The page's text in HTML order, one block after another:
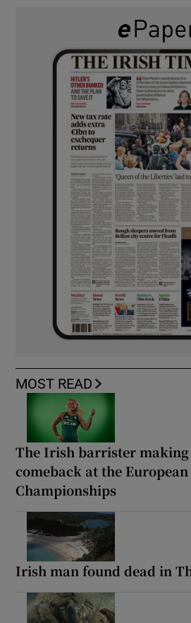
MOST READ
The Irish barrister
comeback at the
Championships
Irish man found dead in